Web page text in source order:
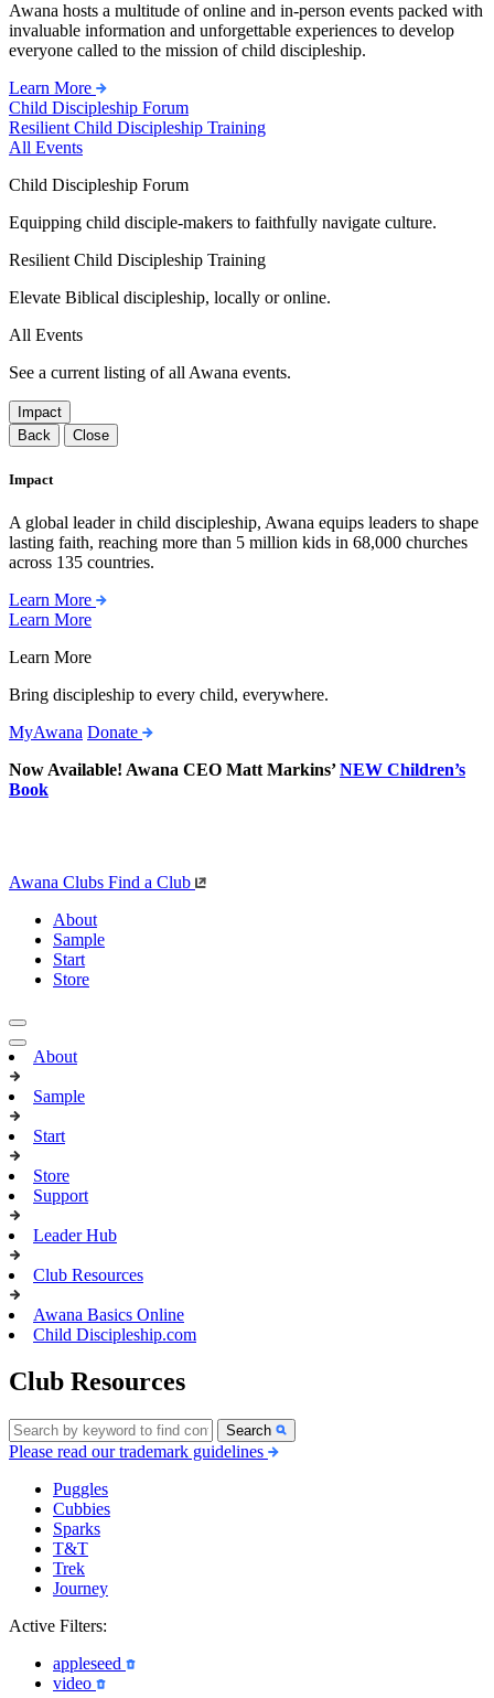
Awana hosts a multitude of online and in-person events packed with
invaluable information and unforgettable experiences to develop
everyone called to the mission of child discipleship.
Learn More
Child Discipleship Forum
Resilient Child Discipleship Training
All Events
Child Discipleship Forum
Equipping child disciple-makers to faithfully navigate culture.
Resilient Child Discipleship Training
Elevate Biblical discipleship, locally or online.
All Events
See a current listing of all Awana events.
Impact
Back
Close
Impact
A global leader in child discipleship, Awana equips leaders to shape
lasting faith, reaching more than 5 million kids in 68,000 churches
across 135 countries.
Learn More
Learn More
Learn More
Bring discipleship to every child, everywhere.
MyAwana Donate
Now Available! Awana CEO Matt Markins’NEW Children’s
Book
Awana Clubs Find a Club
About
Sample
Start
Store
About
Sample
Start
Store
Support
Leader Hub
Club Resources
Awana Basics Online
Child Discipleship.com
Club Resources
Search
Please read our trademark guidelines
Puggles
Cubbies
Sparks
T&T
Trek
Journey
Active Filters:
appleseed
video